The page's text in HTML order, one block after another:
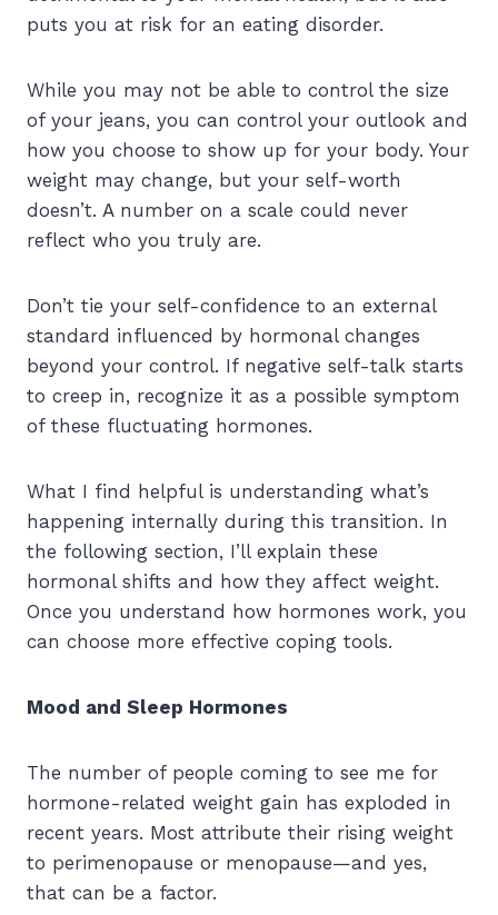
puts you at risk for an eating disorder.
While you may not be able to control the size
of your jeans, you can control your outlook and
how you choose to show up for your body. Your
weight may change, but your self-worth
doesn’t. A number on a scale could never
reflect who you truly are.
Don’t tie your self-confidence to an external
standard influenced by hormonal changes
beyond your control. If negative self-talk starts
to creep in, recognize it as a possible symptom
of these fluctuating hormones.
What I find helpful is understanding what’s
happening internally during this transition. In
the following section, I’ll explain these
hormonal shifts and how they affect weight.
Once you understand how hormones work, you
can choose more effective coping tools.
Mood and Sleep Hormones
The number of people coming to see me for
hormone-related weight gain has exploded in
recent years. Most attribute their rising weight
to perimenopause or menopause—and yes,
that can be a factor.